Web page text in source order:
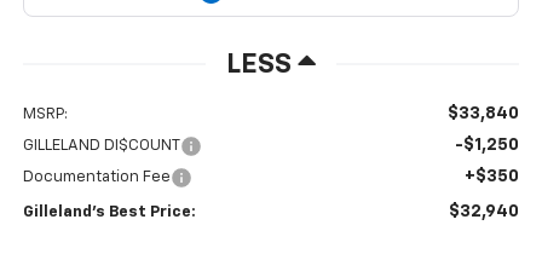
LESS
MSRP: $33,840
GILLELAND DI$COUNT -$1,250
Documentation Fee +$350
Gilleland's Best Price: $32,940